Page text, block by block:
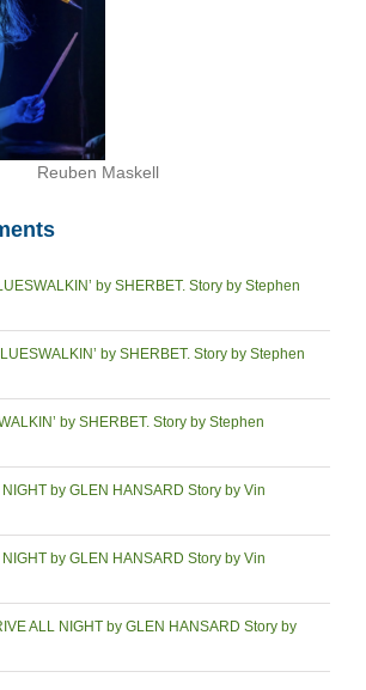
Reuben Maskell
by SHERBET. Story by Stephen
by SHERBET. Story by Stephen
by SHERBET. Story by Stephen
by GLEN HANSARD Story by Vin
by GLEN HANSARD Story by Vin
ALL NIGHT by GLEN HANSARD Story by